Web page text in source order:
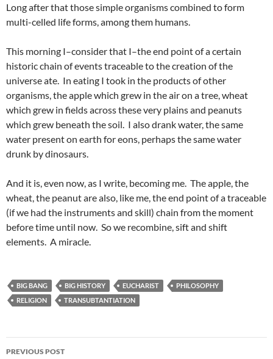
Long after that those simple organisms combined to form
multi-celled life forms, among them humans.
This morning I–consider that I–the end point of a certain
historic chain of events traceable to the creation of the
universe ate. In eating I took in the products of other
organisms, the apple which grew in the air on a tree, wheat
which grew in fields across these very plains and peanuts
which grew beneath the soil. I also drank water, the same
water present on earth for eons, perhaps the same water
drunk by dinosaurs.
And it is, even now, as I write, becoming me. The apple, the
wheat, the peanut are also, like me, the end point of a traceable
(if we had the instruments and skill) chain from the moment
before time until now. So we recombine, sift and shift
elements. A miracle.
BIG BANG BIG HISTORY EUCHARIST
PHILOSOPHY
RELIGION
TRANSUBTANTIATION
Post
PREVIOUS POST